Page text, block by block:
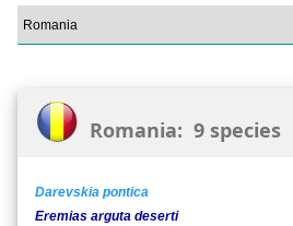
Romania: 9 species
Darevskia pontica
Eremias arguta deserti